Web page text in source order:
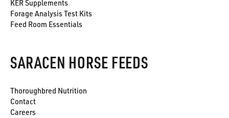
KER Supplements
Forage Analysis Test Kits
Feed Room Essentials
SARACEN HORSE FEEDS
Thoroughbred Nutrition
Contact
Careers